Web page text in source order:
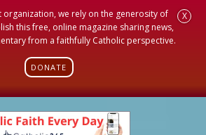
we rely on the generosity of
this free, online magazine sharing news,
from a faithfully Catholic perspective.
DONATE
X